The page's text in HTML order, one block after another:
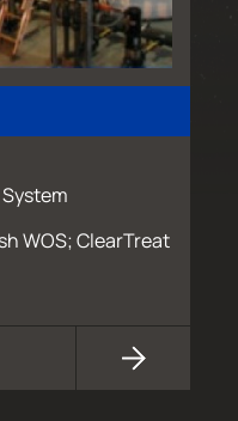
WOS; ClearTreat